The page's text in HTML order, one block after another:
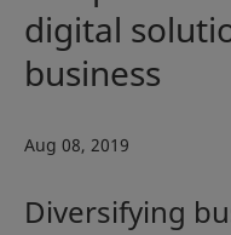
digital
business
Aug 08, 2019
Diversifying